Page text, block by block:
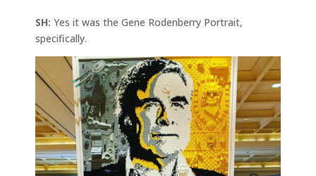
SH: Yes it was the Gene Rodenberry Portrait,
specifically.